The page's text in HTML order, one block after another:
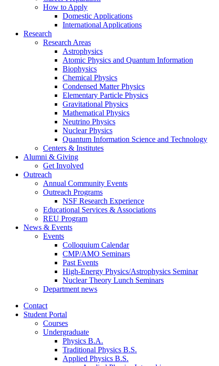
How to Apply
Domestic Applications
International Applications
Research
Research Areas
Astrophysics
Atomic Physics and Quantum Information
Biophysics
Chemical Physics
Condensed Matter Physics
Elementary Particle Physics
Gravitational Physics
Mathematical Physics
Neutrino Physics
Nuclear Physics
Quantum Information Science and Technology
Centers & Institutes
Alumni & Giving
Get Involved
Outreach
Annual Community Events
Outreach Programs
NSF Research Experience
Educational Services & Associations
REU Program
News & Events
Events
Colloquium Calendar
CMP/AMO Seminars
Past Events
High-Energy Physics/Astrophysics Seminar
Nuclear Theory Lunch Seminars
Department news
Contact
Student Portal
Courses
Undergraduate
Physics B.A.
Traditional Physics B.S.
Applied Physics B.S.